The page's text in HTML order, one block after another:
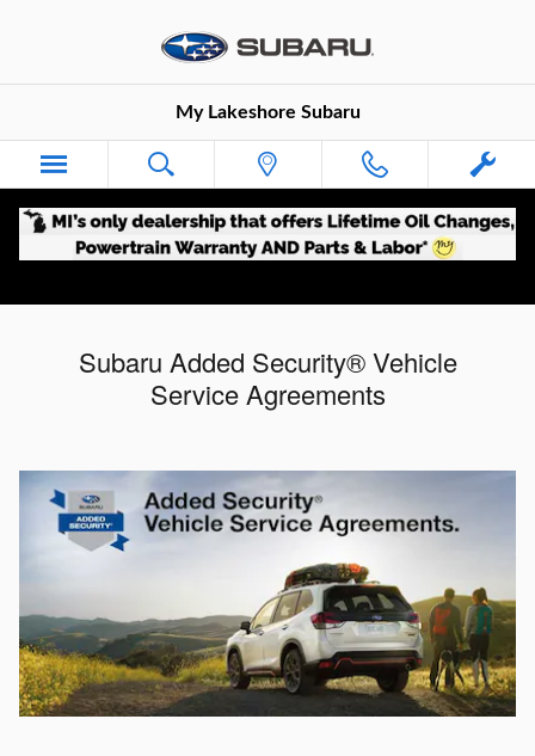
My Lakeshore Subaru
Subaru Added Security® Vehicle
Service Agreements